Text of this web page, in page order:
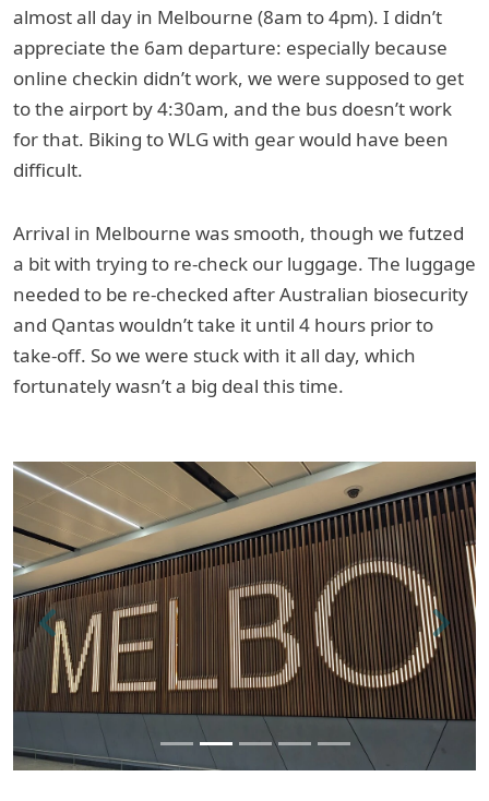
almost all day in Melbourne (8am to 4pm). I didn’t
appreciate the 6am departure: especially because
online checkin didn’t work, we were supposed to get
to the airport by 4:30am, and the bus doesn’t work
for that. Biking to WLG with gear would have been
difficult.
Arrival in Melbourne was smooth, though we futzed
a bit with trying to re-check our luggage. The luggage
needed to be re-checked after Australian biosecurity
and Qantas wouldn’t take it until 4 hours prior to
take-off. So we were stuck with it all day, which
fortunately wasn’t a big deal this time.
Previous Next